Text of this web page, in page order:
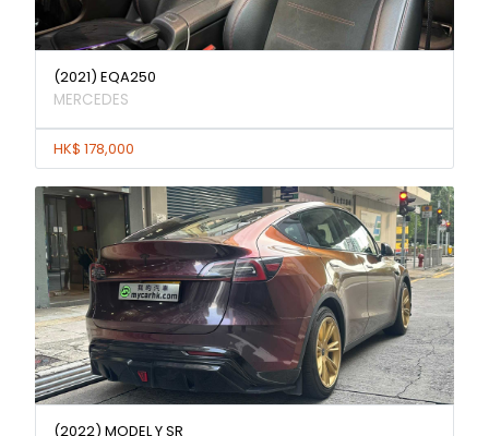
(2021) EQA250
MERCEDES
HK$ 178,000
(2022) MODEL Y SR